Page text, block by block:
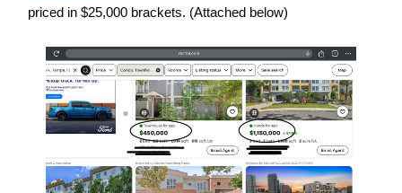
priced in $25,000 brackets. (Attached below)